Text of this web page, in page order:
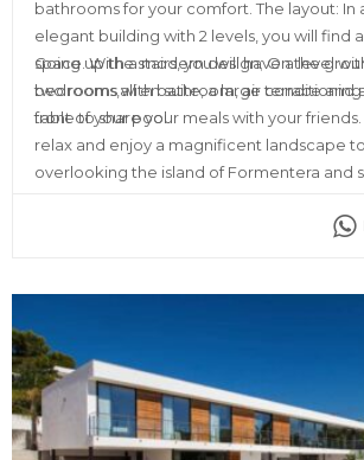
bathrooms for your comfort. The layout: In
elegant building with 2 levels, you will find
space. With a modern design; On the
two rooms with bathroom, air conditioning
front of your pool.
Going up the stairs, you will have a level
bedrooms,all en suite, a large terrace and
table to share your meals with your
relax and enjoy a magnificent landscape
overlooking the island of Formentera and
supermarkets, restaurants, discos and